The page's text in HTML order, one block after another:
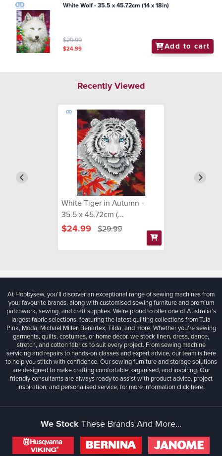
White Wolf - 35.5 x 45.72cm (14 x 18in)
$29.99
$24.99 Add to cart
Recently Viewed
White Tiger in Autumn -
35.5 x 45.72cm (...
$24.99 $29.99
At Hobbysew, you’ll discover an exceptional range of sewing machines from
your favourite brands, along with customised sewing furniture and premium
patchwork, sewing, and craft supplies. We’re proud to offer one of Australia’s
largest fabric selections, featuring the latest quilting collections from Tula
Pink, Moda, Michael Miller, Benartex, Tilda, and more. Whether you're sewing
garments, quilts, costumes, or home décor, we stock linen, dress, dance,
stretch, and cotton fabrics to suit every project. From sewing machine
servicing and repairs to hands-on classes and expert advice, our team is here
to help you stitch with confidence. Our sewing furniture and storage solutions
are designed to make crafting comfortable, organised, and inspiring. Our
friendly consultants are always ready to assist with product advice, project
inspiration, and personalised service, for more informationclick here.
We StockThese Brands And More...